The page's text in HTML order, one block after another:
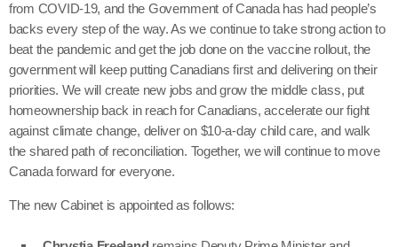
from COVID-19, and the Government of Canada has had people’s
backs every step of the way. As we continue to take strong action to
beat the pandemic and get the job done on the vaccine rollout, the
government will keep putting Canadians first and delivering on their
priorities. We will create new jobs and grow the middle class, put
homeownership back in reach for Canadians, accelerate our fight
against climate change, deliver on $10-a-day child care, and walk
the shared path of reconciliation. Together, we will continue to move
Canada forward for everyone.
The new Cabinet is appointed as follows: